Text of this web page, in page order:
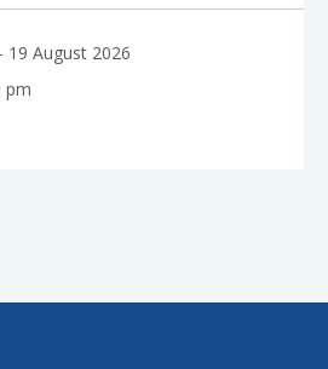
19 August 2026
pm